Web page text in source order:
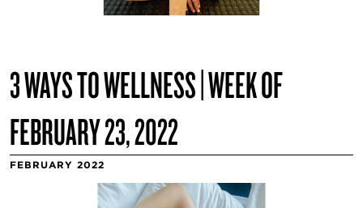
3 WAYS TO WELLNESS | WEEK OF
FEBRUARY 23, 2022
FEBRUARY 2022